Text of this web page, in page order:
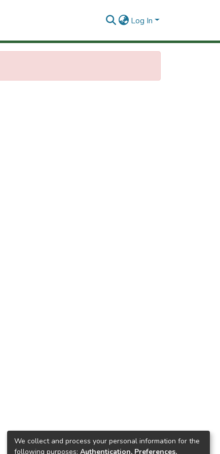
Log In
We collect and process your personal information for the
following purposes: Authentication, Preferences,